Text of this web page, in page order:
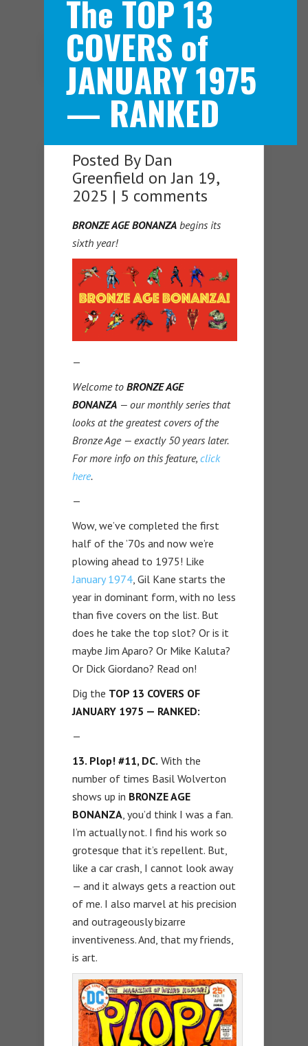
Navigation Menu
The TOP 13
COVERS of
JANUARY 1975
— RANKED
Posted By Dan
Greenfield on Jan 19,
2025 | 5 comments
BRONZE AGE BONANZA begins its
sixth year!
—
Welcome to BRONZE AGE
BONANZA — our monthly series that
looks at the greatest covers of the
Bronze Age — exactly 50 years later.
For more info on this feature, click
here.
—
Wow, we’ve completed the first
half of the ’70s and now we’re
plowing ahead to 1975! Like
January 1974, Gil Kane starts the
year in dominant form, with no less
than five covers on the list. But
does he take the top slot? Or is it
maybe Jim Aparo? Or Mike Kaluta?
Or Dick Giordano? Read on!
Dig the TOP 13 COVERS OF
JANUARY 1975 — RANKED:
—
13. Plop! #11, DC. With the
number of times Basil Wolverton
shows up in BRONZE AGE
BONANZA, you’d think I was a fan.
I’m actually not. I find his work so
grotesque that it’s repellent. But,
like a car crash, I cannot look away
— and it always gets a reaction out
of me. I also marvel at his precision
and outrageously bizarre
inventiveness. And, that my friends,
is art.